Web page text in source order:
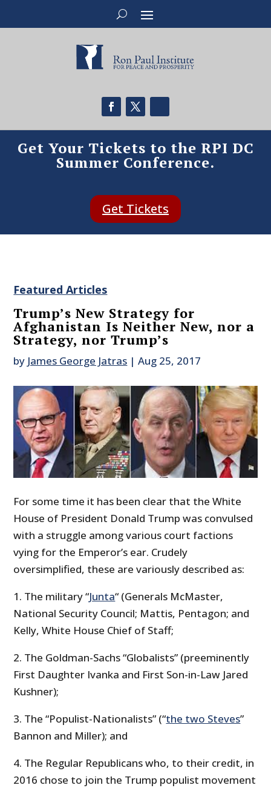
Get Your Tickets to the RPI DC
Summer Conference.
Get Tickets
Featured Articles
Trump’s New Strategy for
Afghanistan Is Neither New, nor a
Strategy, nor Trump’s
by James George Jatras |Aug 25, 2017
For some time it has been clear that the White
House of President Donald Trump was convulsed
with a struggle among various court factions
vying for the Emperor’s ear. Crudely
oversimplified, these are variously described as:
1. The military“Junta“ (Generals McMaster,
National Security Council; Mattis, Pentagon; and
Kelly, White House Chief of Staff;
2. The Goldman-Sachs“Globalists” (preeminently
First Daughter Ivanka and First Son-in-Law Jared
Kushner);
3. The“Populist-Nationalists” (“the two Steves”
Bannon and Miller); and
4. The Regular Republicans who, to their credit, in
2016 chose to join the Trump populist movement